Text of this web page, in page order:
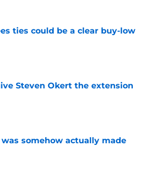
ties could be a clear buy-low
Steven Okert the extension
somehow actually made